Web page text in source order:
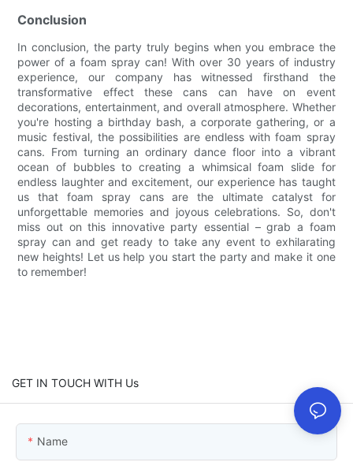
Conclusion
In conclusion, the party truly begins when you embrace the
power of a foam spray can! With over 30 years of industry
experience, our company has witnessed firsthand the
transformative effect these cans can have on event
decorations, entertainment, and overall atmosphere. Whether
you're hosting a birthday bash, a corporate gathering, or a
music festival, the possibilities are endless with foam spray
cans. From turning an ordinary dance floor into a vibrant
ocean of bubbles to creating a whimsical foam slide for
endless laughter and excitement, our experience has taught
us that foam spray cans are the ultimate catalyst for
unforgettable memories and joyous celebrations. So, don't
miss out on this innovative party essential – grab a foam
spray can and get ready to take any event to exhilarating
new heights! Let us help you start the party and make it one
to remember!
GET IN TOUCH WITH Us
Name